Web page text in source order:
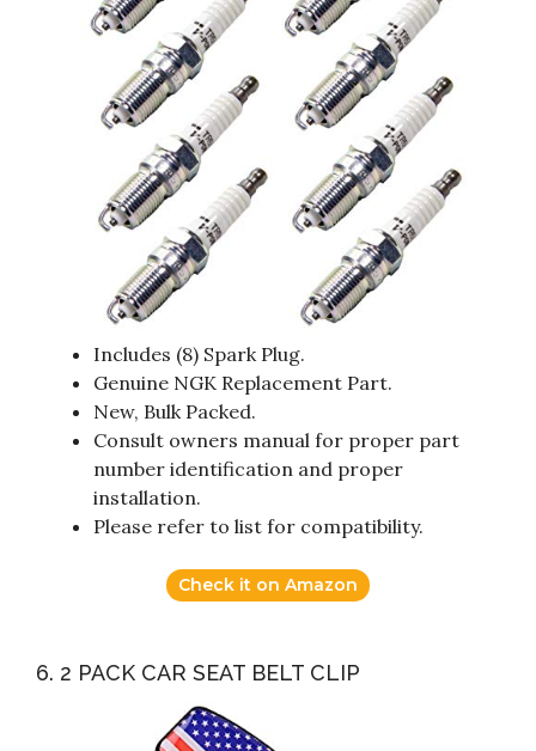
Includes (8) Spark Plug.
Genuine NGK Replacement Part.
New, Bulk Packed.
Consult owners manual for proper part
number identification and proper
installation.
Please refer to list for compatibility.
Check it on Amazon
6. 2 PACK CAR SEAT BELT CLIP